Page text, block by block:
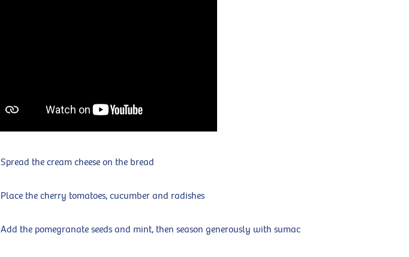
Spread the cream cheese on the bread
Place the cherry tomatoes, cucumber and radishes
Add the pomegranate seeds and mint, then season generously with sumac